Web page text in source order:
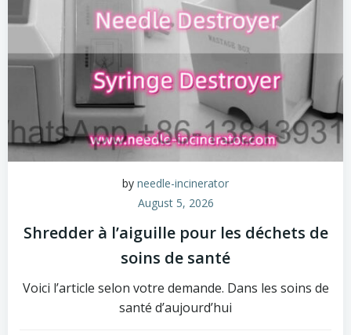
by needle-incinerator
August 5, 2026
Shredder à l’aiguille pour les déchets de
soins de santé
Voici l’article selon votre demande. Dans les soins de
santé d’aujourd’hui